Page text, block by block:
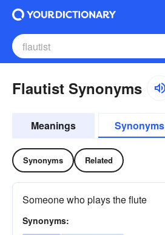
Flautist Synonyms
Meanings Synonyms
Synonyms Related
Someone who plays the flute
Synonyms: